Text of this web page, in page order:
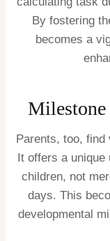
By fostering
becomes a
Milestone
Parents, too,
It offers a
children, not
days. This
developmental